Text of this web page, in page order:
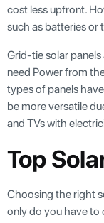
cost less upfront.
such as batteries or
Grid-tie solar
need Power from
types of panels
be more versatile
and TVs with
Top
Choosing the right
only do you have to